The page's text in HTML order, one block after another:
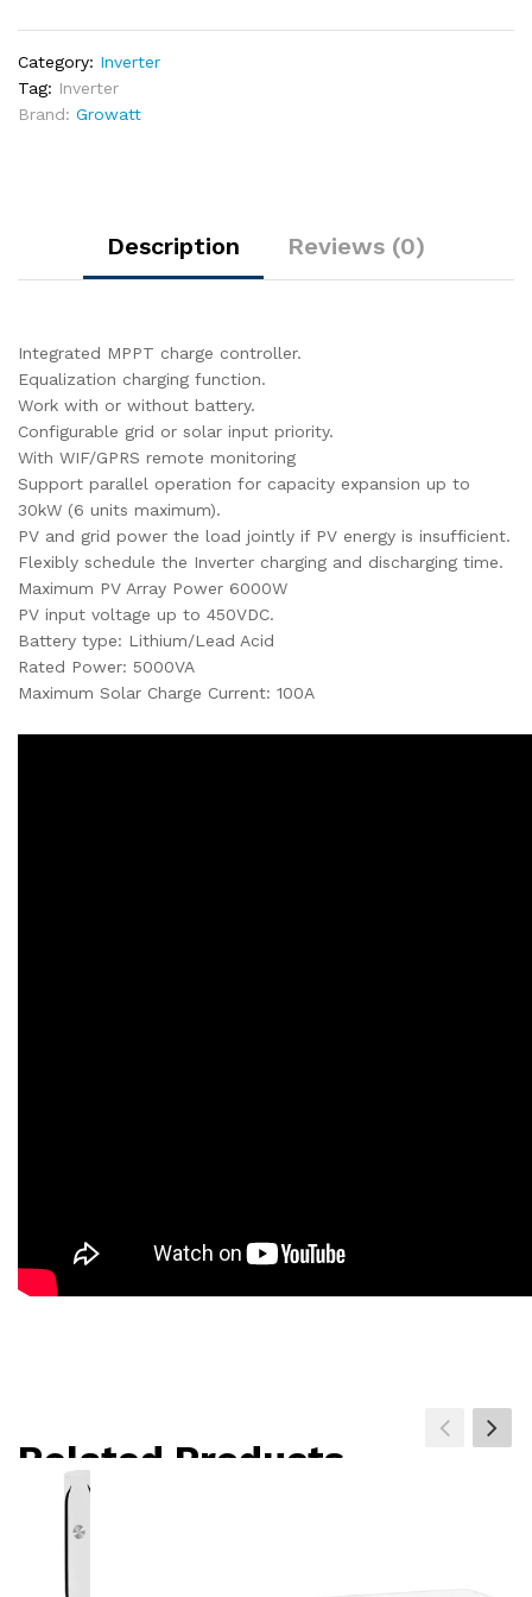
48V
SPF
Category: Inverter
Tag: Inverter
Brand: Growatt
Description Reviews (0)
Integrated MPPT charge controller.
Equalization charging function.
Work with or without battery.
Configurable grid or solar input priority.
With WIF/GPRS remote monitoring
Support parallel operation for capacity expansion up to
30kW (6 units maximum).
PV and grid power the load jointly if PV energy is insufficient.
Flexibly schedule the Inverter charging and discharging time.
Maximum PV Array Power 6000W
PV input voltage up to 450VDC.
Battery type: Lithium/Lead Acid
Rated Power: 5000VA
Maximum Solar Charge Current: 100A
Related Products